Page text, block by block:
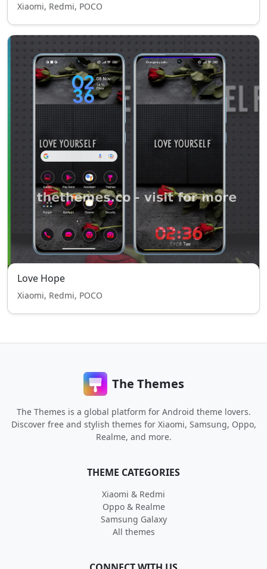
Xiaomi, Redmi, POCO
Love Hope
Xiaomi, Redmi, POCO
The Themes
The Themes is a global platform for Android theme lovers.
Discover free and stylish themes for Xiaomi, Samsung, Oppo,
Realme, and more.
THEME CATEGORIES
Xiaomi & Redmi
Oppo & Realme
Samsung Galaxy
All themes